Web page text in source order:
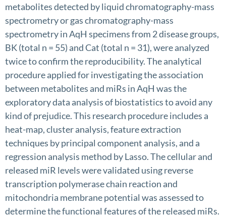
metabolites detected by liquid chromatography-mass
spectrometry or gas chromatography-mass
spectrometry in AqH specimens from 2 disease groups,
BK (total n = 55) and Cat (total n = 31), were analyzed
twice to confirm the reproducibility. The analytical
procedure applied for investigating the association
between metabolites and miRs in AqH was the
exploratory data analysis of biostatistics to avoid any
kind of prejudice. This research procedure includes a
heat-map, cluster analysis, feature extraction
techniques by principal component analysis, and a
regression analysis method by Lasso. The cellular and
released miR levels were validated using reverse
transcription polymerase chain reaction and
mitochondria membrane potential was assessed to
determine the functional features of the released miRs.